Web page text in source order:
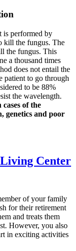
is performed by
kill the fungus. The
the fungus. This
a thousand times
does not entail the
patient to go through
to be 88%
the wavelength.
of the
genetics and poor
Center
of your family
for their retirement
and treats them
However, you also
in exciting activities